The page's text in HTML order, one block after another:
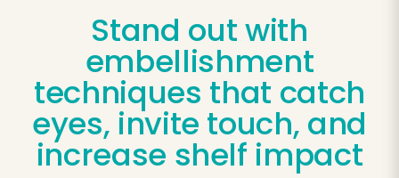
Stand out with
embellishment
techniques that catch
eyes, invite touch, and
increase shelf impact